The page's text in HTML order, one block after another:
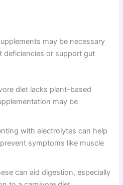
may be necessary
deficiencies or support gut
diet lacks plant-based
may be
with electrolytes can help
symptoms like muscle
can aid digestion, especially